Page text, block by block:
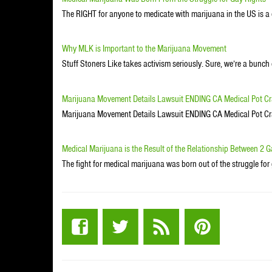
The RIGHT for anyone to medicate with marijuana in the US is
Why MLK is Important to the Marijuana Movement
Stuff Stoners Like takes activism seriously. Sure, we’re a
Marijuana Movement Details Lawsuit ENDING CA Medical Pot
Marijuana Movement Details Lawsuit ENDING CA Medical Pot
Medical Marijuana is the Result of the Relationship Between 2
The fight for medical marijuana was born out of the struggle